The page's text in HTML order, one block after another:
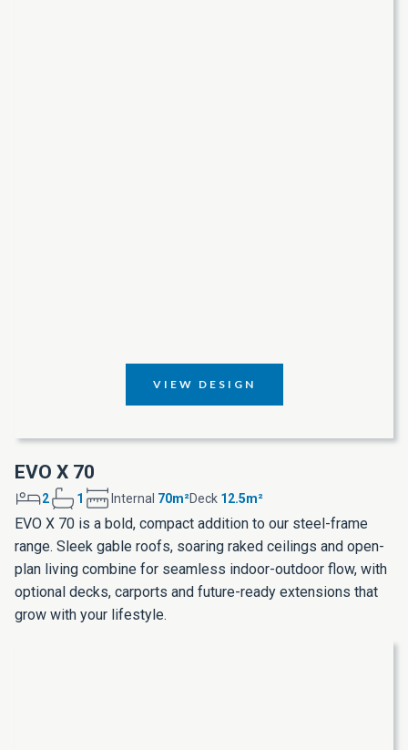
VIEW DESIGN
EVO X 70
2 1 Internal 70m²Deck 12.5m²
EVO X 70 is a bold, compact addition to our steel-frame
range. Sleek gable roofs, soaring raked ceilings and open-
plan living combine for seamless indoor-outdoor flow, with
optional decks, carports and future-ready extensions that
grow with your lifestyle.